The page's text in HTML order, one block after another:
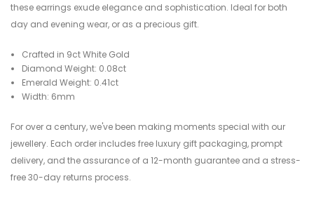
these earrings exude elegance and sophistication. Ideal for both
day and evening wear, or as a precious gift.
Crafted in 9ct White Gold
Diamond Weight: 0.08ct
Emerald Weight: 0.41ct
Width: 6mm
For over a century, we've been making moments special with our
jewellery. Each order includes free luxury gift packaging, prompt
delivery, and the assurance of a 12-month guarantee and a stress-
free 30-day returns process.